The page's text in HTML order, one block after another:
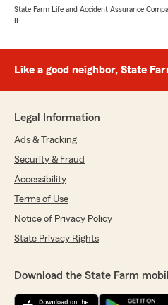
State Farm Life and Accident Assurance
IL
Like a good neighbor, State
Legal Information
Ads & Tracking
Security & Fraud
Accessibility
Terms of Use
Notice of Privacy Policy
State Privacy Rights
Download the State Farm